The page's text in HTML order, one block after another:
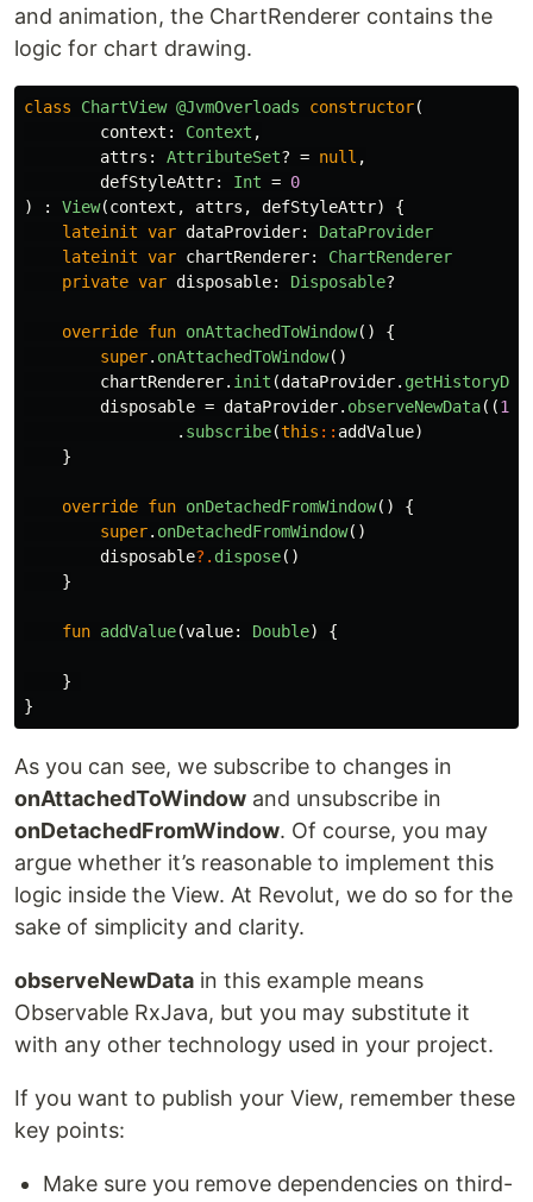
and animation, the ChartRenderer contains the
logic for chart drawing.
class ChartView @JvmOverloads constructor(
context : Context ,
attrs : AttributeSet? = null ,
defStyleAttr: Int = 0
)
: View(context , attrs , defStyleAttr)
{
lateinit var dataProvider:
DataProvider
lateinit var chartRenderer:
ChartRenderer
private var disposable: Disposable?
override fun onAttachedToWindow()
{
super. onAttachedToWindow()
chartRenderer. init (dataProvider.
disposable = dataProvider. observeNewData((
. subscribe(this :: addValue)
}
override fun onDetachedFromWindow()
{
super. onDetachedFromWindow()
disposable?. dispose()
}
fun addValue(value: Double) {
}
}
As you can see, we subscribe to changes in
onAttachedToWindow and unsubscribe in
onDetachedFromWindow. Of course, you may
argue whether it’s reasonable to implement this
logic inside the View. At Revolut, we do so for the
sake of simplicity and clarity.
observeNewData in this example means
Observable RxJava, but you may substitute it
with any other technology used in your project.
If you want to publish your View, remember these
key points:
Make sure you remove dependencies on third-